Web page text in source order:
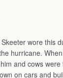
wore this
hurricane.
and cows
on cars and